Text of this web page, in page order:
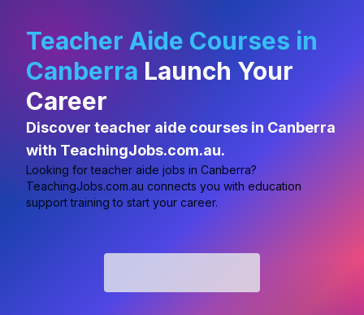
Teacher Aide Courses in
Canberra Launch Your
Career
Discover teacher aide courses in Canberra
with TeachingJobs.com.au.
Looking forteacher aide jobs in Canberra?
TeachingJobs.com.au connects you with education
support training to start your career.